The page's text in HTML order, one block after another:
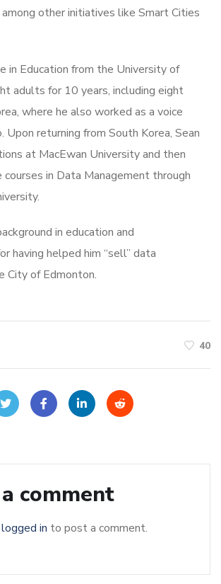
other initiatives like Smart Cities
in Education from the University of
adults for 10 years, including eight
where he also worked as a voice
Upon returning from South Korea, Sean
at MacEwan University and then
in Data Management through
in education and
having helped him “sell” data
City of Edmonton.
40
comment
logged in to post a comment.